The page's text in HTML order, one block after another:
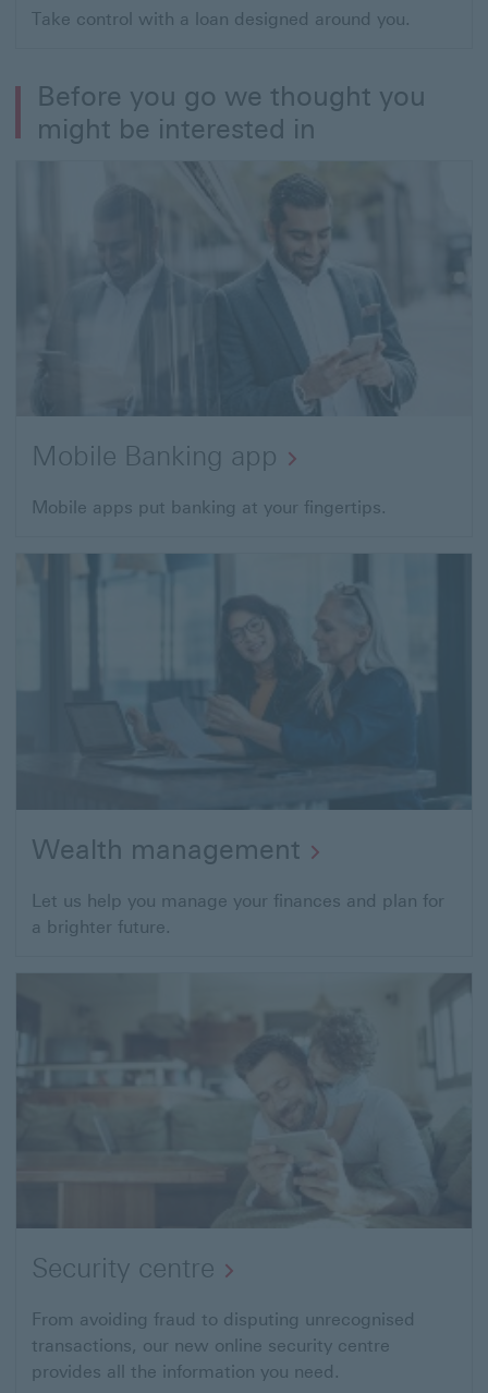
Take control with a loan designed around you.
Before you go we thought you
might be interested in
Mobile Banking app
Mobile apps put banking at your fingertips.
Wealth management
Let us help you manage your finances and plan for
a brighter future.
Security centre
From avoiding fraud to disputing unrecognised
transactions, our new online security centre
provides all the information you need.